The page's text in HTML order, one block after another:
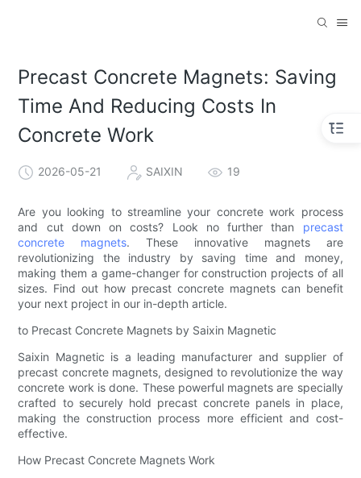
Precast Concrete Magnets: Saving
Time And Reducing Costs In
Concrete Work
2026-05-21 SAIXIN 19
Are you looking to streamline your concrete work process
and cut down on costs? Look no further than precast
concrete magnets. These innovative magnets are
revolutionizing the industry by saving time and money,
making them a game-changer for construction projects of all
sizes. Find out how precast concrete magnets can benefit
your next project in our in-depth article.
to Precast Concrete Magnets by Saixin Magnetic
Saixin Magnetic is a leading manufacturer and supplier of
precast concrete magnets, designed to revolutionize the way
concrete work is done. These powerful magnets are specially
crafted to securely hold precast concrete panels in place,
making the construction process more efficient and cost-
effective.
How Precast Concrete Magnets Work